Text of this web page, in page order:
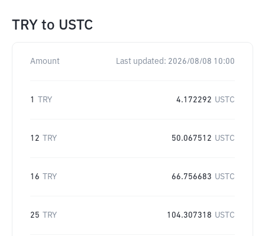
TRY to USTC
Amount Last updated: 2026/08/08 10:00
1 TRY 4.172292 USTC
12 TRY 50.067512 USTC
16 TRY 66.756683 USTC
25 TRY 104.307318 USTC